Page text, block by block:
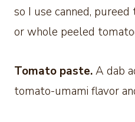
so I use canned,
or whole peeled
Tomato paste.A dab
tomato-umami flavor